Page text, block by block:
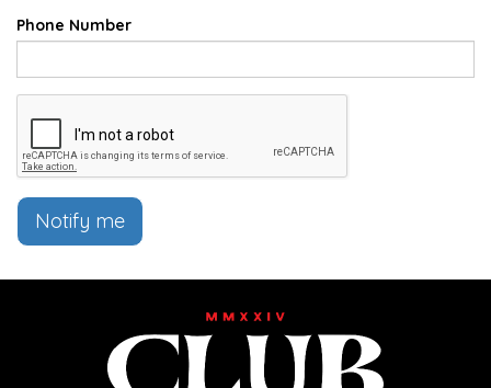
Phone Number
Notify me